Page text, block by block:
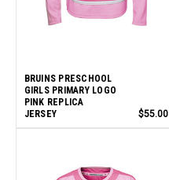
BRUINS PRESCHOOL
GIRLS PRIMARY LOGO
PINK REPLICA
JERSEY
$55.00